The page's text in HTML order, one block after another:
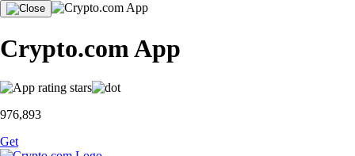
Crypto.com App
976,893
Get